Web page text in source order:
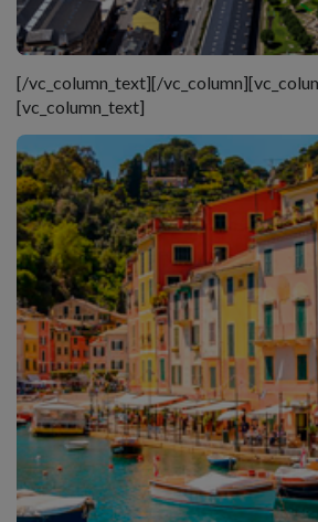
[/vc_column_text][/
[vc_column_text]